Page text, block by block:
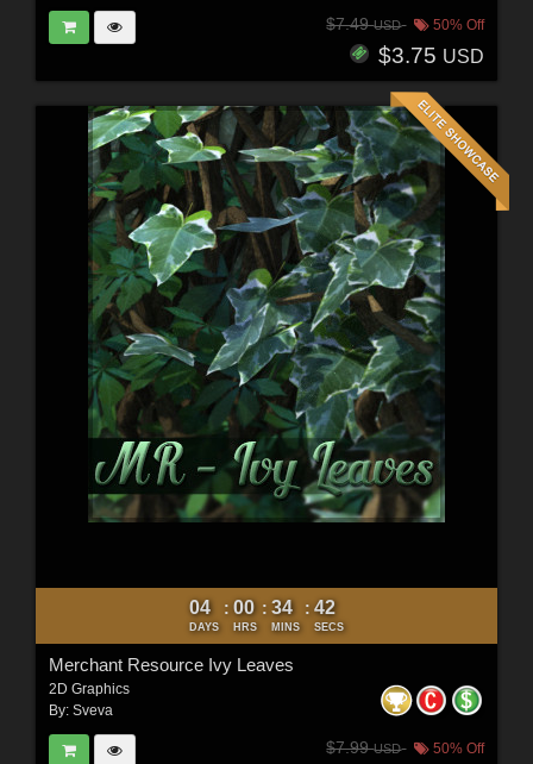
$7.49USD 50% Off
$3.75 USD
04
DAYS
: 00
HRS
: 34
MINS
: 40
SECS
Merchant Resource Ivy Leaves
2D Graphics
By: Sveva
$7.99USD 50% Off